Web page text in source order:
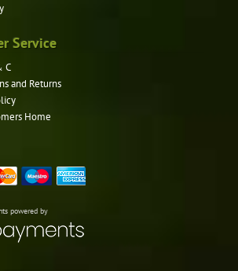
Service
C
and Returns
Home
powered by